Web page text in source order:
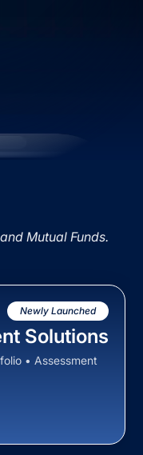
Mutual Funds.
Newly Launched
Solutions
• Assessment